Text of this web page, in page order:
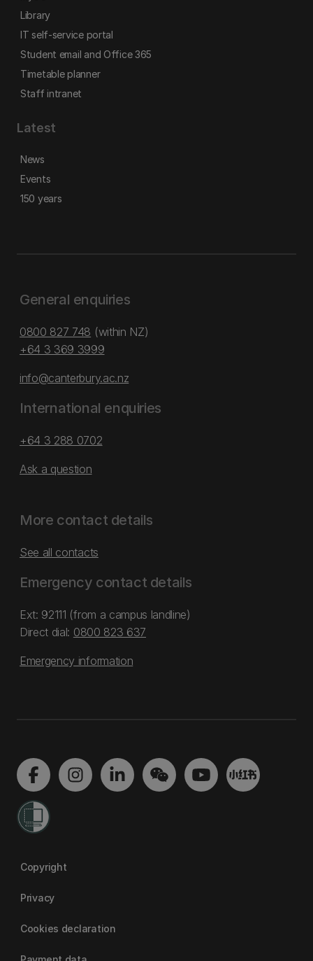
Library
IT self-service portal
Student email and Office 365
Timetable planner
Staff intranet
Latest
News
Events
150 years
General enquiries
0800 827 748 (within NZ)
+64 3 369 3999
info@canterbury.ac.nz
International enquiries
+64 3 288 0702
Ask a question
More contact details
See all contacts
Emergency contact details
Ext: 92111 (from a campus landline)
Direct dial: 0800 823 637
Emergency information
Copyright
Privacy
Cookies declaration